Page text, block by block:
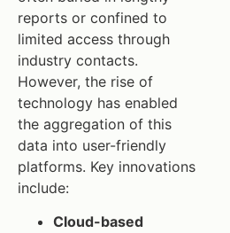
reports or confined to
limited access through
industry contacts.
However, the rise of
technology has enabled
the aggregation of this
data into user-friendly
platforms. Key innovations
include:
Cloud-based